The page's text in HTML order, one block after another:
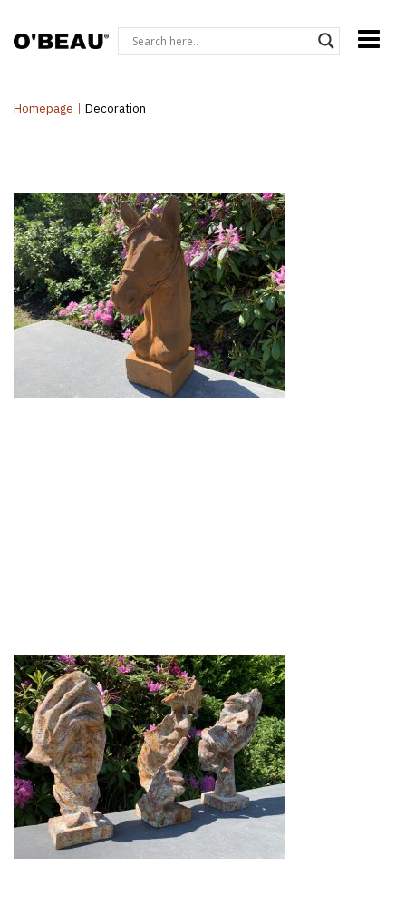
Homepage | Decoration
Gi-28